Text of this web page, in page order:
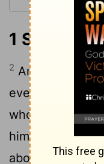
1 Samuel
2 And everyone
everyone who
who was bitter
him, and he
about four